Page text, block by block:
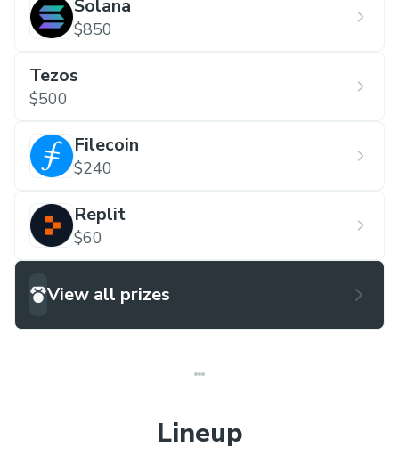
Solana
$850
Tezos
$500
Filecoin
$240
Replit
$60
View all prizes
Lineup